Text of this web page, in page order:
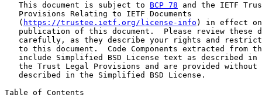
   This document is subject to
BCP 78 and the IETF
   Provisions Relating to IETF Documents
   (
https://trustee.ietf.org/license-info ) in effect
publication of this document.  Please review these
carefully, as they describe your rights and
to this document.  Code Components extracted from
include Simplified BSD License text as described in
the Trust Legal Provisions and are provided without
   described in the Simplified BSD License.
Table of Contents